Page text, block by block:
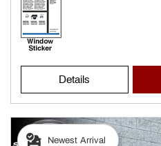
Details
Newest Arrival